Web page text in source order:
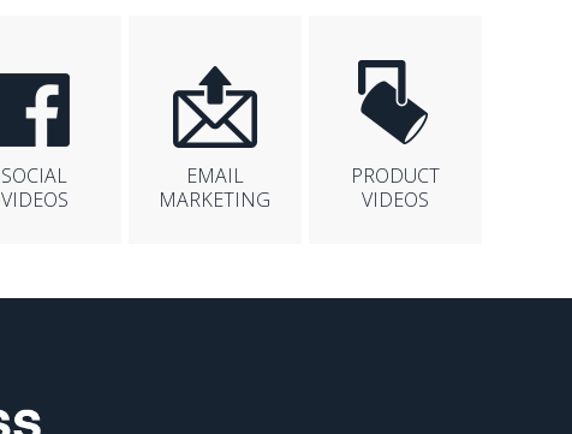
SOCIAL
VIDEOS
EMAIL
MARKETING
PRODUCT
VIDEOS